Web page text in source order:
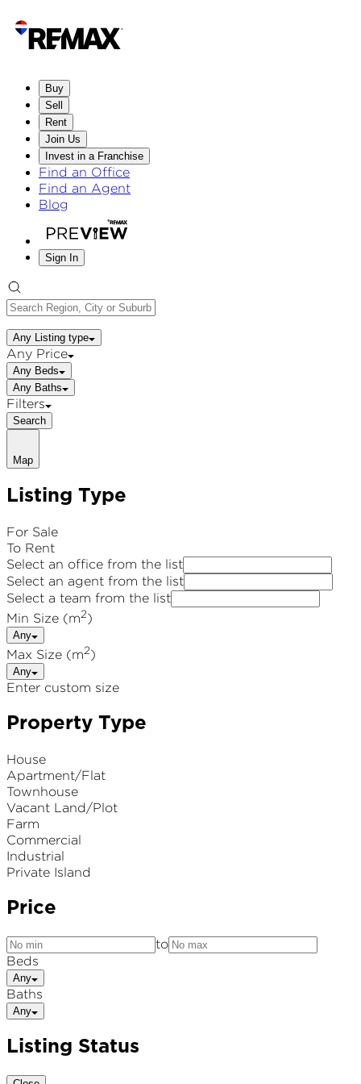
Buy
Sell
Rent
Join Us
Invest in a Franchise
Find an Office
Find an Agent
Blog
Sign In
Any Listing type
Any Price
Any Beds
Any Baths
Filters
Search
Map
Listing Type
For Sale
To Rent
Select an office from the list
Select an agent from the list
Select a team from the list
Min Size (m2)
Any
Max Size (m2)
Any
Enter custom size
Property Type
House
Apartment/Flat
Townhouse
Vacant Land/Plot
Farm
Commercial
Industrial
Private Island
Price
to
Beds
Any
Baths
Any
Listing Status